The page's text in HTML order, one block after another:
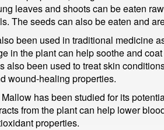
leaves and shoots can be eaten
The seeds can also be eaten and
been used in traditional medicine
in the plant can help soothe and
also been used to treat skin
wound-healing properties.
has been studied for its
from the plant can help lower
properties.